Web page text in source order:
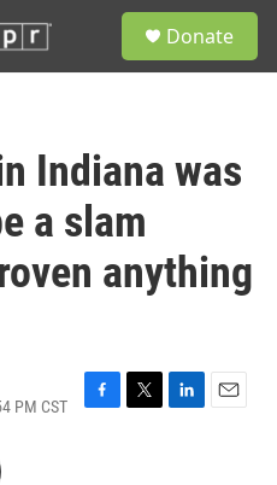
Donate
Indiana was
a slam
anything
PM CST
F
T
L
E